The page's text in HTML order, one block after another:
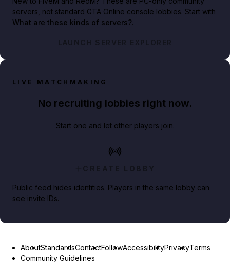
servers, not standard GTA Online console lobbies. Start with
What are these kinds of servers?.
LAUNCH SERVER EXPLORER
LIVE MATCHMAKING
No recruiting lobbies right now.
Start one and let other players join.
CREATE LOBBY
Public feed hides identities. Players in the same lobby can
see invite IDs.
AboutStandardsContactFollowAccessibilityPrivacyTerms
Community Guidelines